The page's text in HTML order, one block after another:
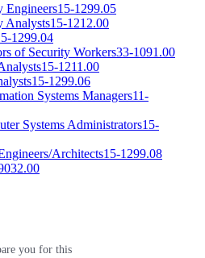
Engineers15-1299.05
Analysts15-1212.00
1299.04
of Security Workers33-1091.00
15-1211.00
15-1299.06
Systems Managers11-
Systems Administrators15-
Architects15-1299.08
you for this